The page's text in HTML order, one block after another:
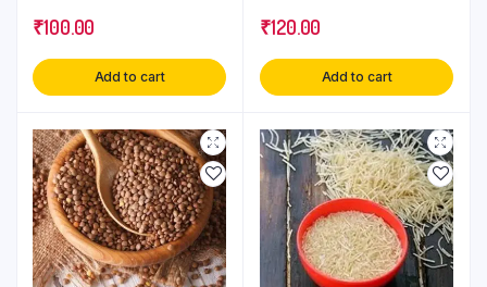
₹100.00
Add to cart
₹120.00
Add to cart